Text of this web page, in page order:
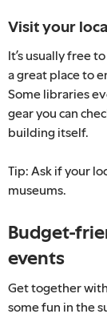
Visit your
It’s usually free
a great place to
Some libraries
gear you can
building itself.
Tip: Ask if your
museums.
Budget-
events
Get together
some fun in the